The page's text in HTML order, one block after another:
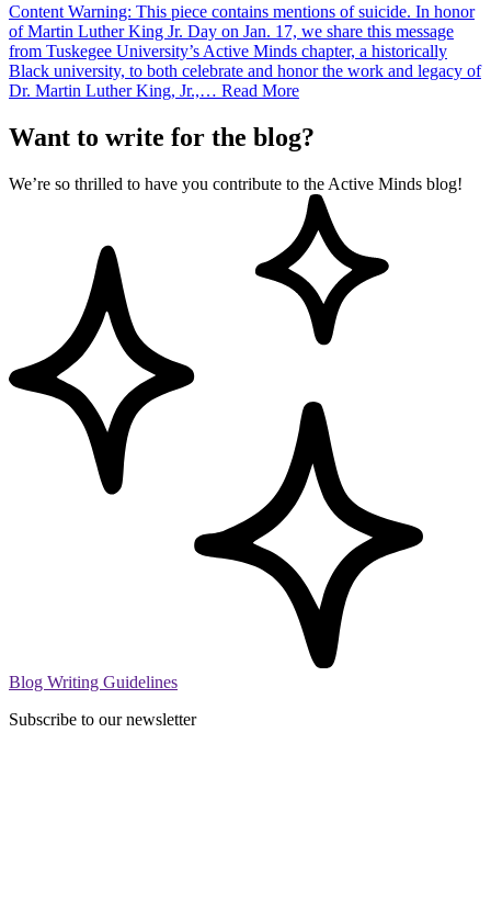
Content Warning: This piece contains mentions of suicide. In honor
of Martin Luther King Jr. Day on Jan. 17, we share this message
from Tuskegee University’s Active Minds chapter, a historically
Black university, to both celebrate and honor the work and legacy of
Dr. Martin Luther King, Jr.,… Read More
Want to write for the blog?
We’re so thrilled to have you contribute to the Active Minds blog!
Blog Writing Guidelines
Subscribe to our newsletter